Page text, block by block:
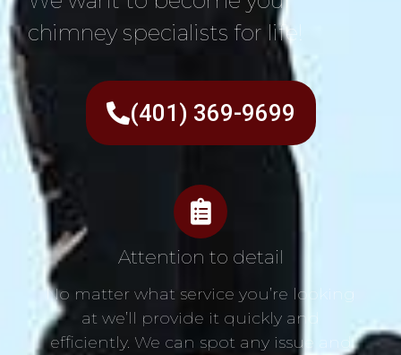
chimney specialists for life!
(401) 369-9699
Attention to detail
No matter what service you’re looking
at we’ll provide it quickly and
efficiently. We can spot any issue and